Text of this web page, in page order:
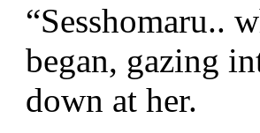
“Sesshomaru..
began, gazing
down at her.